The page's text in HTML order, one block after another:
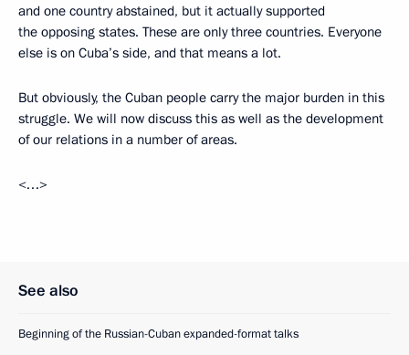
and one country abstained, but it actually supported
the opposing states. These are only three countries. Everyone
else is on Cuba’s side, and that means a lot.
But obviously, the Cuban people carry the major burden in this
struggle. We will now discuss this as well as the development
of our relations in a number of areas.
<…>
See also
Beginning of the Russian-Cuban expanded-format talks